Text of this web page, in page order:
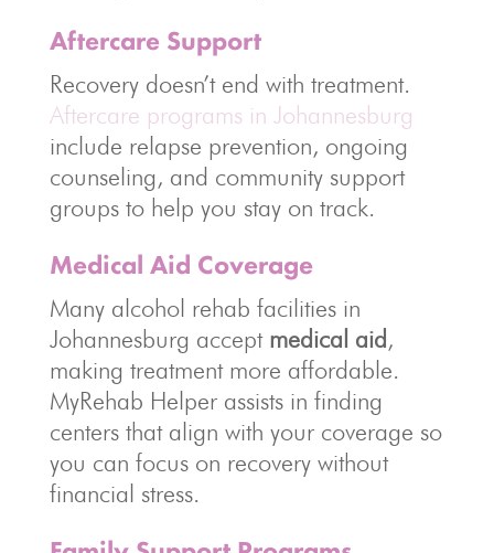
Aftercare Support
Recovery doesn’t end with treatment.
Aftercare programs in Johannesburg
include relapse prevention, ongoing
counseling, and community support
groups to help you stay on track.
Medical Aid Coverage
Many alcohol rehab facilities in
Johannesburg accept medical aid ,
making treatment more affordable.
MyRehab Helper assists in finding
centers that align with your coverage so
you can focus on recovery without
financial stress.